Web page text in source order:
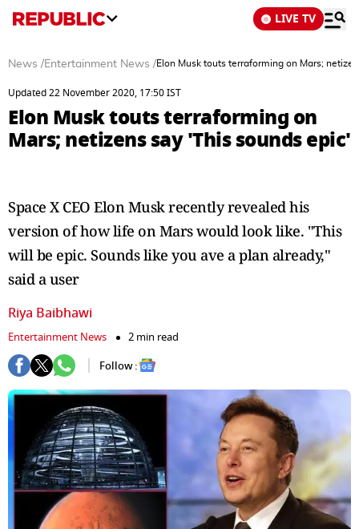
LIVE TV
News /Entertainment News /Elon Musk touts terraforming on Mars;
Updated 22 November 2020, 17:50 IST
Elon Musk touts terraforming on
Mars; netizens say 'This sounds epic'
Space X CEO Elon Musk recently revealed his
version of how life on Mars would look like. "This
will be epic. Sounds like you ave a plan already,"
said a user
Riya Baibhawi
Entertainment News
2 min read
Follow :